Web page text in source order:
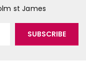
st James